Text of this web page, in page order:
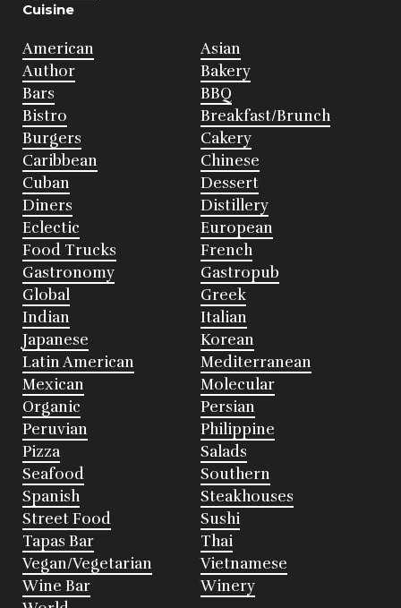
Cuisine
American
Asian
Author
Bakery
Bars
BBQ
Bistro
Breakfast/Brunch
Burgers
Cakery
Caribbean
Chinese
Cuban
Dessert
Diners
Distillery
Eclectic
European
Food Trucks
French
Gastronomy
Gastropub
Global
Greek
Indian
Italian
Japanese
Korean
Latin American
Mediterranean
Mexican
Molecular
Organic
Persian
Peruvian
Philippine
Pizza
Salads
Seafood
Southern
Spanish
Steakhouses
Street Food
Sushi
Tapas Bar
Thai
Vegan/Vegetarian
Vietnamese
Wine Bar
Winery